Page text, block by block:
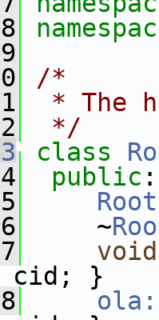
/*
* The
*/
class
public :
~
void
cid; }